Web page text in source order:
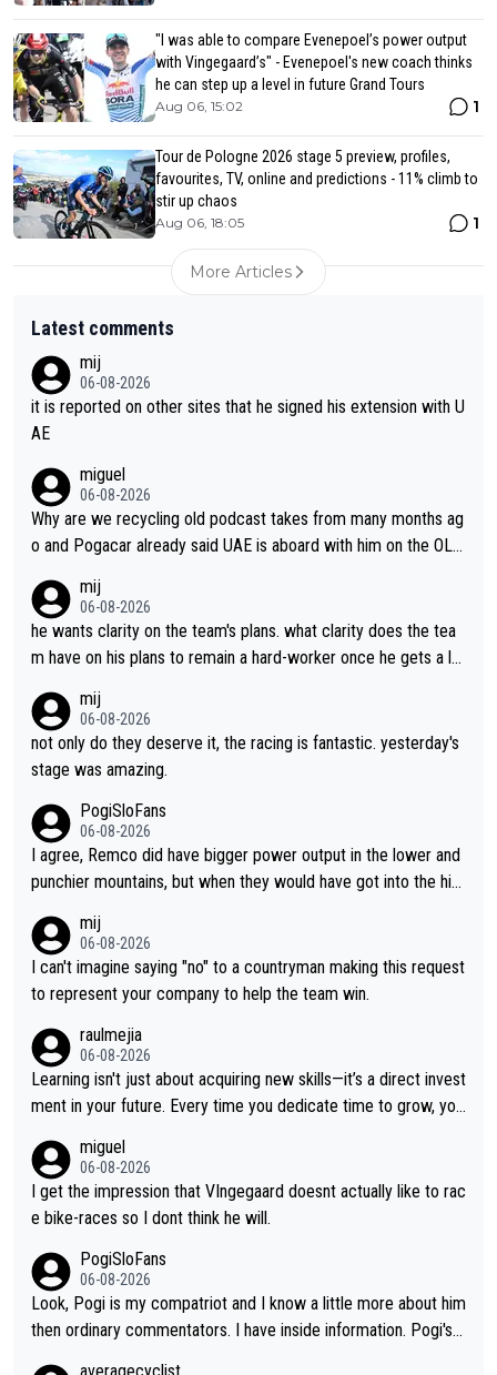
"I was able to compare Evenepoel’s power output
with Vingegaard’s" - Evenepoel's new coach thinks
he can step up a level in future Grand Tours
Aug 06, 15:02 1
Tour de Pologne 2026 stage 5 preview, profiles,
favourites, TV, online and predictions - 11% climb to
stir up chaos
Aug 06, 18:05 1
More Articles
Latest comments
mij
06-08-2026
it is reported on other sites that he signed his extension with U
AE
miguel
06-08-2026
Why are we recycling old podcast takes from many months ag
o and Pogacar already said UAE is aboard with him on the OL p
mij
06-08-2026
he wants clarity on the team's plans. what clarity does the tea
m have on his plans to remain a hard-worker once he gets a lo
mij
06-08-2026
not only do they deserve it, the racing is fantastic. yesterday's
stage was amazing.
PogiSloFans
06-08-2026
I agree, Remco did have bigger power output in the lower and
punchier mountains, but when they would have got into the hig
nk Jonas is a better high mountain climber and would have bea
ten Remco on Alp d'Huez. Maybe we will never know, I have th
e feeling Jonas will retire. He has nothing more to prove: He w
ge races... he can't seem to win one day races... he crashed ou
t on a few occasions and hurt himself pretty badly... him stayin
g and beating other cyclists that are not Pogačar is BS... he kn
ows he will never again beat Pogi, regardless what he says... S
O??? Retirement !!!
mij
06-08-2026
I can't imagine saying "no" to a countryman making this request
to represent your company to help the team win.
raulmejia
06-08-2026
Learning isn't just about acquiring new skills—it’s a direct invest
ment in your future. Every time you dedicate time to grow, you
urself and prepare for bigger opportunities ahead.
miguel
06-08-2026
I get the impression that VIngegaard doesnt actually like to rac
e bike-races so I dont think he will.
PogiSloFans
06-08-2026
Look, Pogi is my compatriot and I know a little more about him
then ordinary commentators. I have inside information. Pogi's e